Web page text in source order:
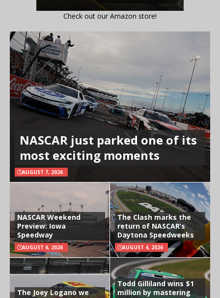
Check out our Amazon store!
NASCAR just parked one of its
most exciting moments
AUGUST 7, 2026
NASCAR Weekend
Preview: Iowa
Speedway
AUGUST 6, 2026
The Clash marks the
return of NASCAR’s
Daytona Speedweeks
AUGUST 4, 2026
The Joey Logano we
Todd Gilliland wins $1
million by mastering